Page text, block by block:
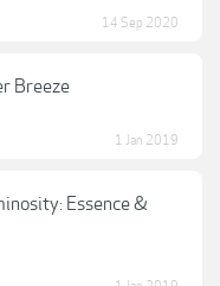
14 Sep 2020
Breeze
1 Jan 2019
Essence &